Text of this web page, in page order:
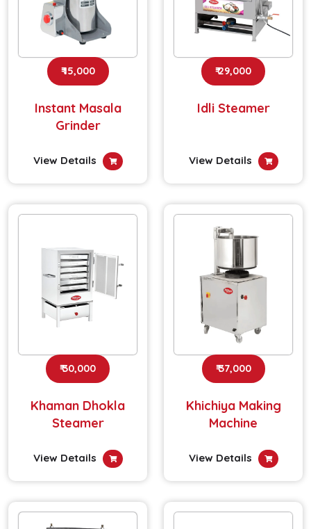
₹ 15,000
Instant Masala
Grinder
View Details
₹ 29,000
Idli Steamer
View Details
₹ 30,000
Khaman Dhokla
Steamer
View Details
₹ 37,000
Khichiya Making
Machine
View Details